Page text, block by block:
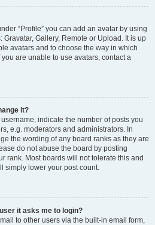
“Profile” you can add an avatar by using
Gallery, Remote or Upload. It is up
avatars and to choose the way in which
are unable to use avatars, contact a
it?
indicate the number of posts you
e.g. moderators and administrators. In
the wording of any board ranks as they are
do not abuse the board by posting
rank. Most boards will not tolerate this and
simply lower your post count.
it asks me to login?
to other users via the built-in email form,